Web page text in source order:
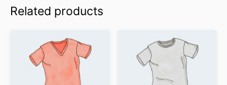
Related products